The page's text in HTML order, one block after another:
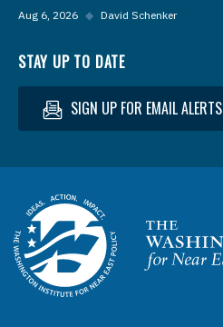
Aug 6, 2026 ◆ David Schenker
STAY UP TO DATE
SIGN UP FOR EMAIL ALERTS
Homepage